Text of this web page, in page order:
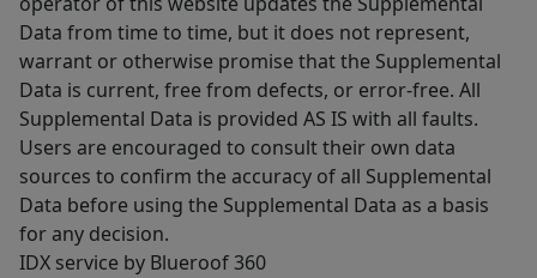
Data from time to time, but it does not represent,
warrant or otherwise promise that the Supplemental
Data is current, free from defects, or error-free. All
Supplemental Data is provided AS IS with all faults.
Users are encouraged to consult their own data
sources to confirm the accuracy of all Supplemental
Data before using the Supplemental Data as a basis
for any decision.
IDX service by Blueroof 360